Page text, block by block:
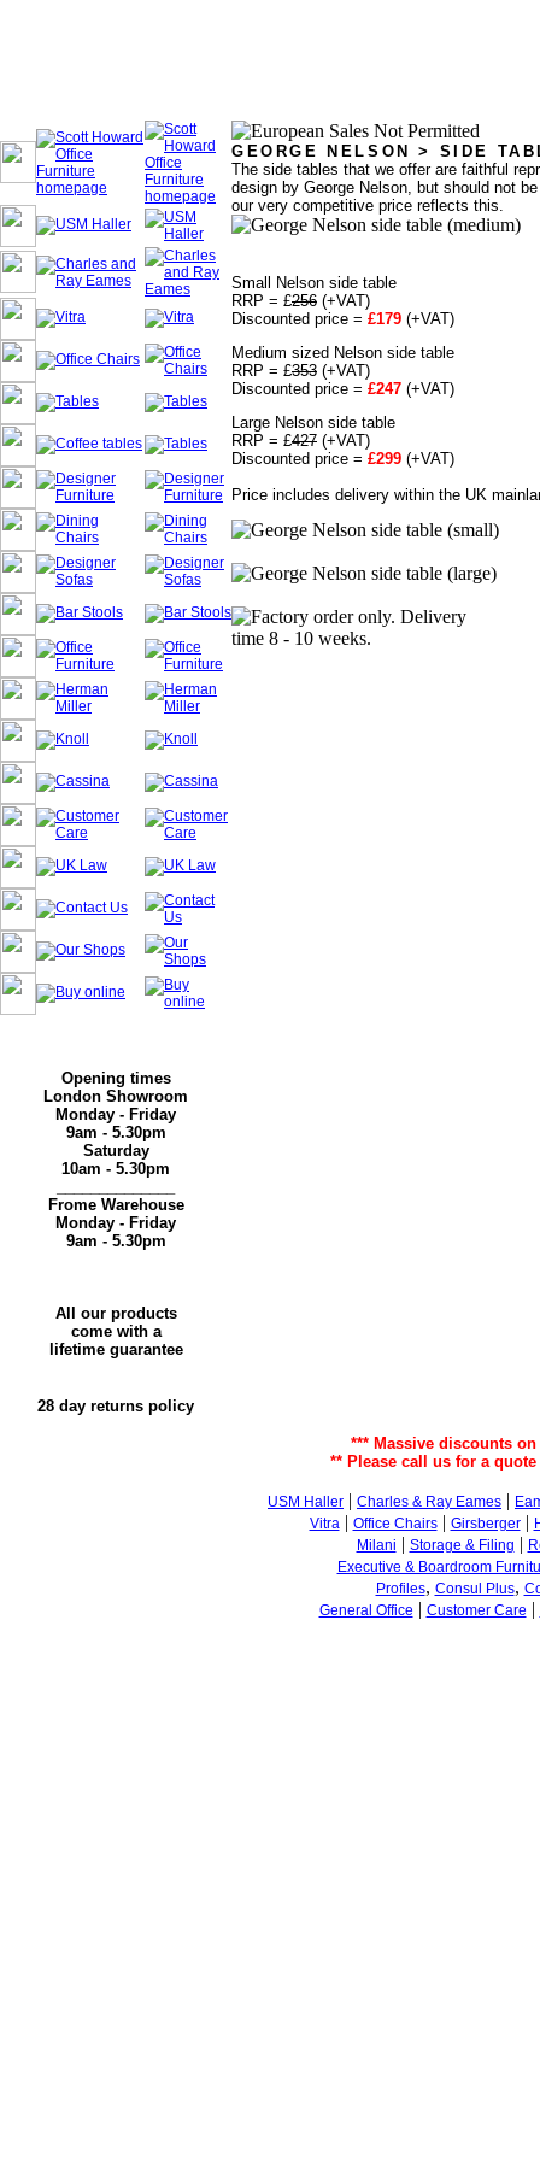
Opening times
London Showroom
Monday - Friday
9am - 5.30pm
Saturday
10am - 5.30pm
Frome Warehouse
Monday - Friday
9am - 5.30pm
All our products
come with a
lifetime guarantee
28 day returns policy
GEORGE NELSON > SIDE
The side tables that we offer are faithful
design by George Nelson, but should not
our very competitive price reflects this.
Small Nelson side table
RRP = £256 (+VAT)
Discounted price = £179 (+VAT)
Medium sized Nelson side table
RRP = £353 (+VAT)
Discounted price = £247 (+VAT)
Large Nelson side table
RRP = £427 (+VAT)
Discounted price = £299 (+VAT)
Price includes delivery within the UK
*** Massive discounts
** Please call us for a quote
USM Haller | Charles & Ray Eames |
Vitra | Office Chairs| Girsberger|
Milani | Storage & Filing |
Executive & Boardroom
Profiles, Consul Plus,
General Office | Customer Care |